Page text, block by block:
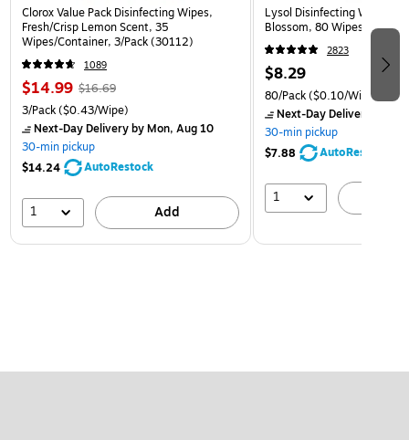
Clorox Value Pack Disinfecting Wipes,
Fresh/Crisp Lemon Scent, 35
Wipes/Container, 3/Pack (30112)
1089
$14.99 $16.69
3/Pack($0.43/Wipe)
Next-Day Deliveryby Mon, Aug 10
30-min pickup
$14.24
AutoRestock
1 Add
Lysol Disinfecting Wipes,
Blossom, 80 Wipes/Pack
2823
$8.29
80/Pack($0.10/Wipe)
Next-Day Delivery
30-min pickup
$7.88
AutoRestock
1